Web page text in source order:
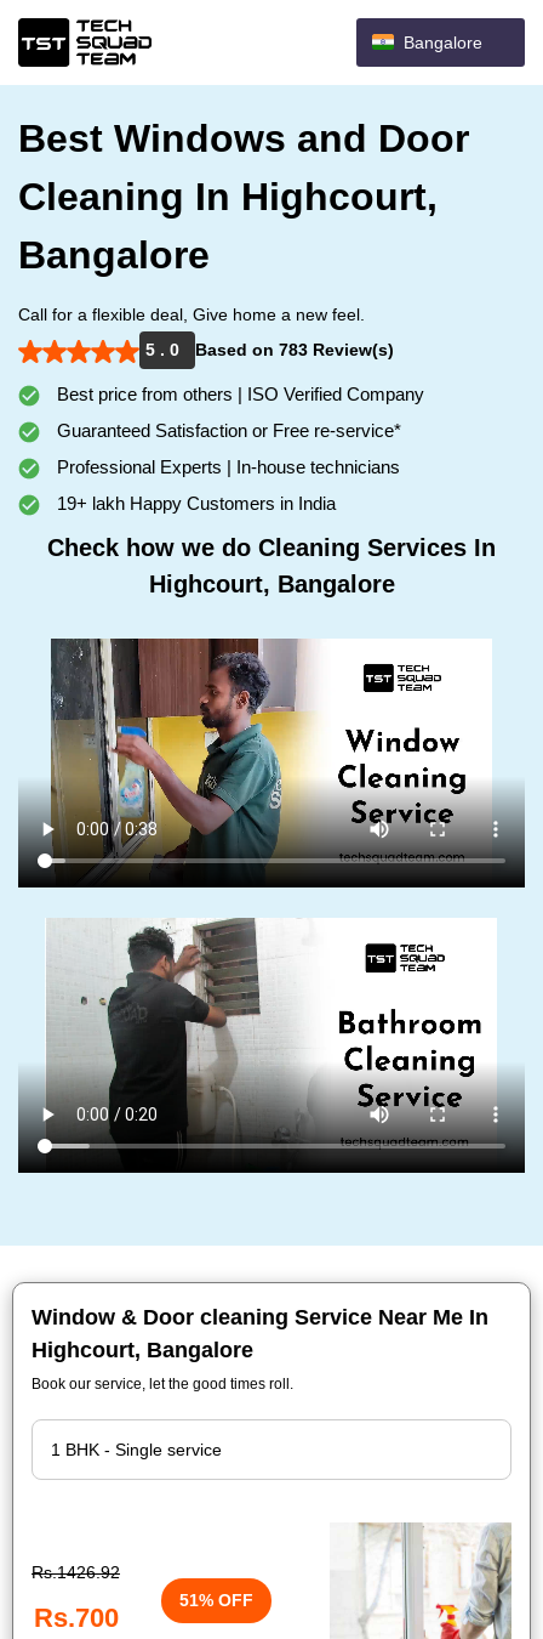
Bangalore
Best Windows and Door
Cleaning In Highcourt,
Bangalore
Call for a flexible deal, Give home a new feel.
5 . 0
Based on 783 Review(s)
Best price from others | ISO Verified Company
Guaranteed Satisfaction or Free re-service*
Professional Experts | In-house technicians
19+ lakh Happy Customers in India
Check how we do Cleaning Services In
Highcourt, Bangalore
Window & Door cleaning Service Near Me In
Highcourt, Bangalore
Book our service, let the good times roll.
Rs.1426.92
Rs.700
51% OFF